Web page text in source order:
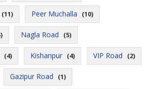
(11) Peer Muchalla (10)
Nagla Road (5)
(4) Kishanpur (4) VIP Road (2)
Gazipur Road (1)